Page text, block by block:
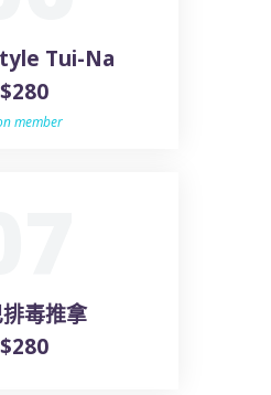
Tui-Na
$280
member
毒推拿
$280